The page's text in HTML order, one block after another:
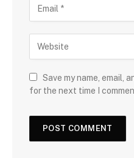
Save my name, email,
for the next time I